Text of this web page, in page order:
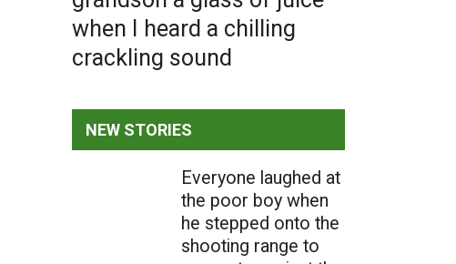
when I heard a chilling
crackling sound
NEW STORIES
Everyone laughed at
the poor boy when
he stepped onto the
shooting range to